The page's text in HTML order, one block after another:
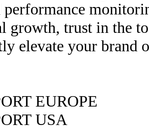
performance
growth, trust in the
elevate your brand
EUROPE
USA